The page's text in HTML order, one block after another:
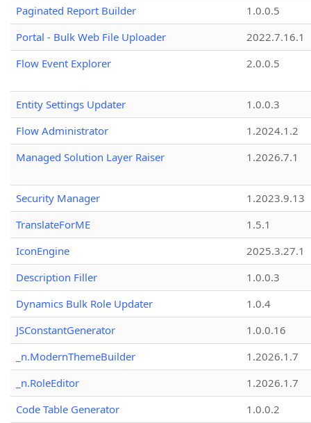
Paginated Report Builder
1.0.0.5
Portal - Bulk Web File Uploader
2022.7.16.1
Flow Event Explorer
2.0.0.5
Entity Settings Updater
1.0.0.3
Flow Administrator
1.2024.1.2
Managed Solution Layer Raiser
1.2026.7.1
Security Manager
1.2023.9.13
TranslateForME
1.5.1
IconEngine
2025.3.27.1
Description Filler
1.0.0.3
Dynamics Bulk Role Updater
1.0.4
JSConstantGenerator
1.0.0.16
_n.ModernThemeBuilder
1.2026.1.7
_n.RoleEditor
1.2026.1.7
Code Table Generator
1.0.0.2